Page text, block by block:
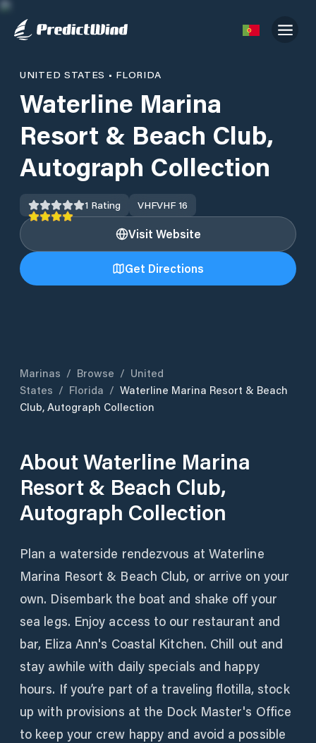
UNITED STATES • FLORIDA
Waterline Marina
Resort & Beach Club,
Autograph Collection
1 Rating VHFVHF 16
Visit Website
Get Directions
Marinas / Browse / United
States / Florida / Waterline Marina Resort & Beach
Club, Autograph Collection
AboutWaterline Marina
Resort & Beach Club,
Autograph Collection
Plan a waterside rendezvous at Waterline
Marina Resort & Beach Club, or arrive on your
own. Disembark the boat and shake off your
sea legs. Enjoy access to our restaurant and
bar, Eliza Ann's Coastal Kitchen. Chill out and
stay awhile with daily specials and happy
hours. If you’re part of a traveling flotilla, stock
up with provisions at the Dock Master's Office
to keep your crew happy and avoid a possible